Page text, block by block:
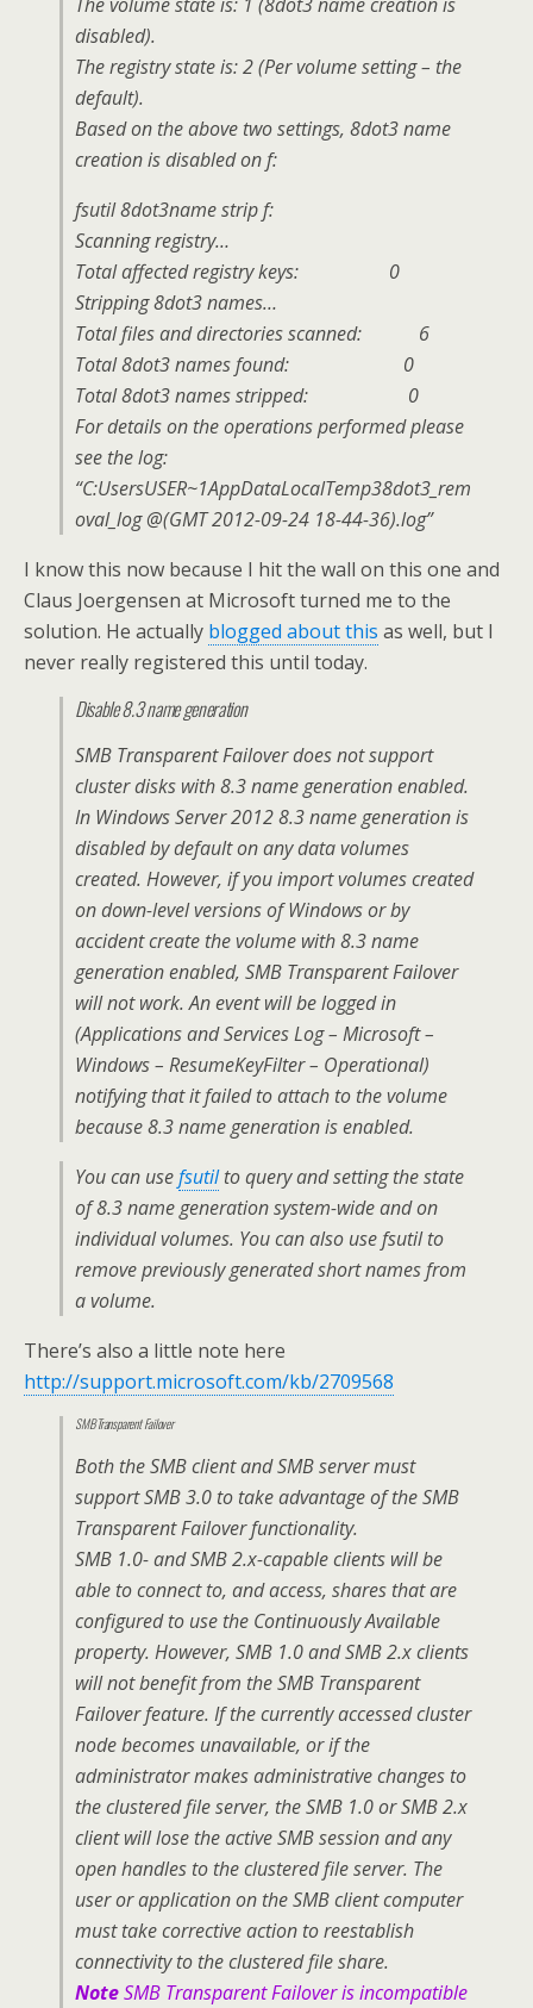
The volume state is: 1 (8dot3 name creation is
disabled).
The registry state is: 2 (Per volume setting – the
default).
Based on the above two settings, 8dot3 name
creation is disabled on f:
fsutil 8dot3name strip f:
Scanning registry…
Total affected registry keys: 0
Stripping 8dot3 names…
Total files and directories scanned: 6
Total 8dot3 names found: 0
Total 8dot3 names stripped: 0
For details on the operations performed please
see the log:
“C:UsersUSER~1AppDataLocalTemp38dot3_rem
oval_log @(GMT 2012-09-24 18-44-36).log”
I know this now because I hit the wall on this one and
Claus Joergensen at Microsoft turned me to the
solution. He actually blogged about this as well, but I
never really registered this until today.
Disable 8.3 name generation
SMB Transparent Failover does not support
cluster disks with 8.3 name generation enabled.
In Windows Server 2012 8.3 name generation is
disabled by default on any data volumes
created. However, if you import volumes created
on down-level versions of Windows or by
accident create the volume with 8.3 name
generation enabled, SMB Transparent Failover
will not work. An event will be logged in
(Applications and Services Log – Microsoft –
Windows – ResumeKeyFilter – Operational)
notifying that it failed to attach to the volume
because 8.3 name generation is enabled.
You can usefsutilto query and setting the state
of 8.3 name generation system-wide and on
individual volumes. You can also use fsutil to
remove previously generated short names from
a volume.
There’s also a little note here
http://support.microsoft.com/kb/2709568
SMB Transparent Failover
Both the SMB client and SMB server must
support SMB 3.0 to take advantage of the SMB
Transparent Failover functionality.
SMB 1.0- and SMB 2.x-capable clients will be
able to connect to, and access, shares that are
configured to use the Continuously Available
property. However, SMB 1.0 and SMB 2.x clients
will not benefit from the SMB Transparent
Failover feature. If the currently accessed cluster
node becomes unavailable, or if the
administrator makes administrative changes to
the clustered file server, the SMB 1.0 or SMB 2.x
client will lose the active SMB session and any
open handles to the clustered file server. The
user or application on the SMB client computer
must take corrective action to reestablish
connectivity to the clustered file share.
NoteSMB Transparent Failover is incompatible